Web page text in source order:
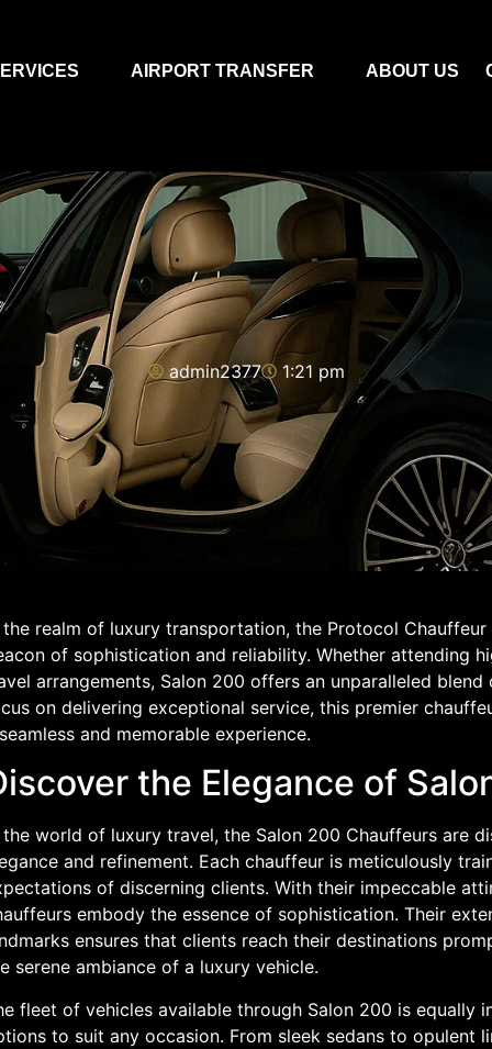
AIRPORT TRANSFER ABOUT US
admin2377 1:21 pm
the realm of luxury transportation, the Protocol
of sophistication and reliability. Whether attending
arrangements, Salon 200 offers an unparalleled
on delivering exceptional service, this premier
and memorable experience.
the Elegance of
the world of luxury travel, the Salon 200 Chauffeurs are
and refinement. Each chauffeur is meticulously
of discerning clients. With their impeccable
embody the essence of sophistication. Their
ensures that clients reach their destinations
serene ambiance of a luxury vehicle.
fleet of vehicles available through Salon 200 is equally
to suit any occasion. From sleek sedans to opulent